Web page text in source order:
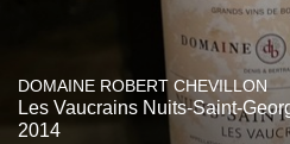
DOMAINE ROBERT CHEVILLON
Les Vaucrains Nuits-Saint-
2014